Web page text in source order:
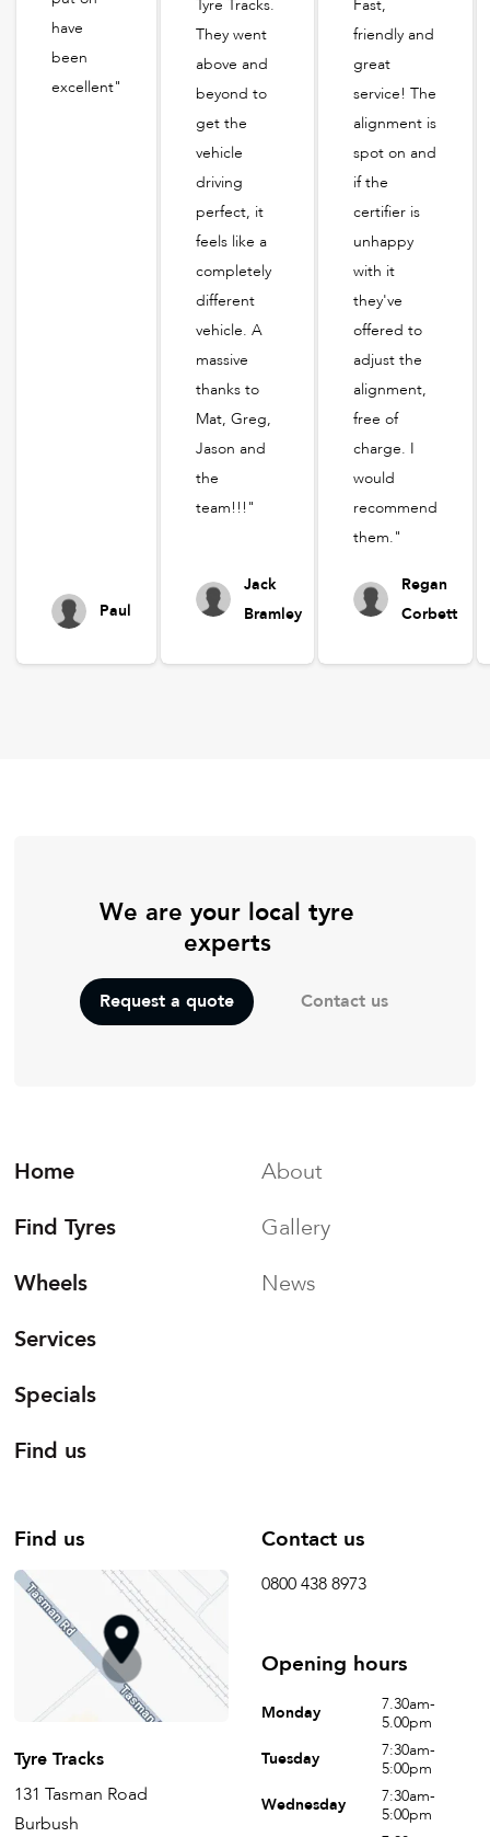
have
been
excellent"
Paul
Tyre Tracks.
They went
above and
beyond to
get the
vehicle
driving
perfect, it
feels like a
completely
different
vehicle. A
massive
thanks to
Mat, Greg,
Jason and
the
team!!!"
Jack
Bramley
Fast,
friendly and
great
service! The
alignment is
spot on and
if the
certifier is
unhappy
with it
they've
offered to
adjust the
alignment,
free of
charge. I
would
recommend
them."
Regan
Corbett
We are your local tyre
experts
Request a quote Contact us
Home
Find Tyres
Wheels
Services
Specials
Find us
About
Gallery
News
Find us
Tyre Tracks
131 Tasman Road
Burbush
Contact us
0800 438 8973
Opening hours
Monday
7.30am-
5.00pm
Tuesday
7:30am-
5:00pm
Wednesday
7:30am-
5:00pm